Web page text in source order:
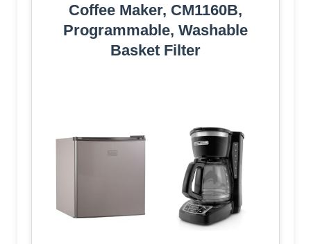
Coffee Maker, CM1160B,
Programmable, Washable
Basket Filter